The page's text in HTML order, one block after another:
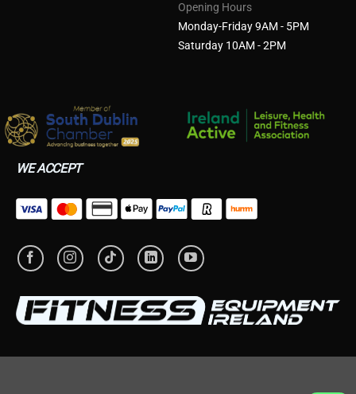
Opening Hours
Monday-Friday 9AM - 5PM
Saturday 10AM - 2PM
WE ACCEPT